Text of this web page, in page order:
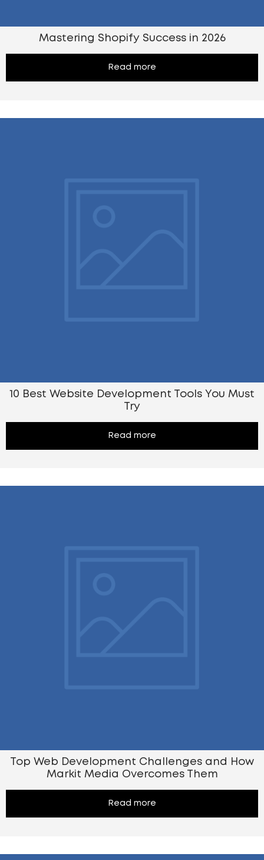
Mastering Shopify Success in 2026
Read more
10 Best Website Development Tools You Must
Try
Read more
Top Web Development Challenges and How
Markit Media Overcomes Them
Read more